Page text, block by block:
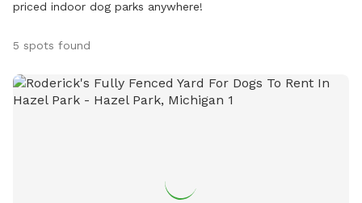
priced indoor dog parks anywhere!
5 spots found